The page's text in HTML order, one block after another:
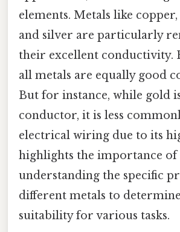
elements. Metals like
and silver are particularly
their excellent conductivity.
all metals are equally good
But for instance, while gold
conductor, it is less
electrical wiring due to its
highlights the importance of
understanding the specific
different metals to
suitability for various tasks.